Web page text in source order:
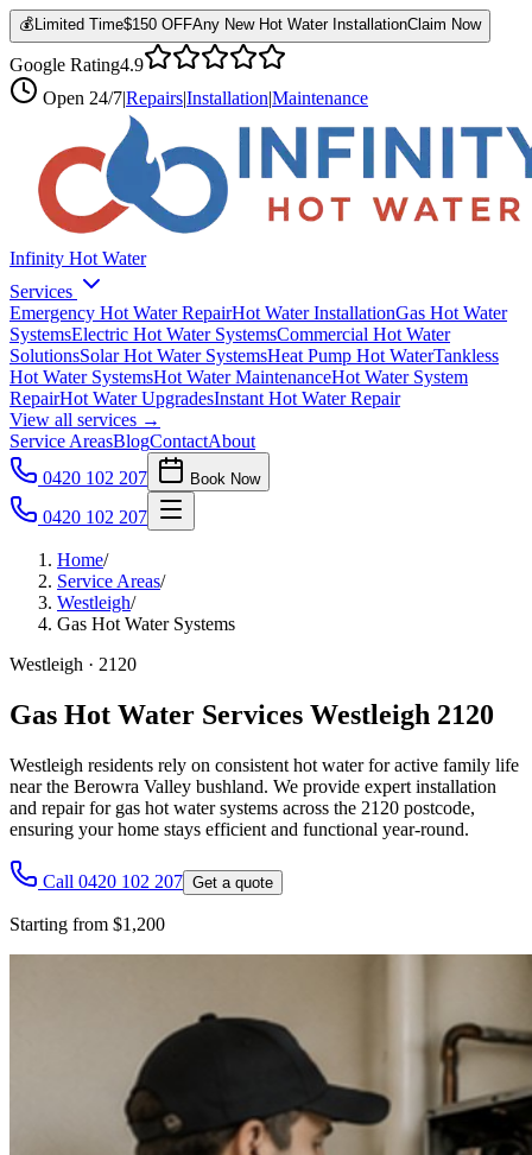
💰 Limited Time$150 OFFAny New Hot Water InstallationClaim Now
Google Rating4.9
Open 24/7|Repairs|Installation|Maintenance
Infinity Hot Water
Services
Emergency Hot Water RepairHot Water InstallationGas Hot Water
SystemsElectric Hot Water SystemsCommercial Hot Water
SolutionsSolar Hot Water SystemsHeat Pump Hot WaterTankless
Hot Water SystemsHot Water MaintenanceHot Water System
RepairHot Water UpgradesInstant Hot Water Repair
View all services →
Service AreasBlogContactAbout
0420 102 207
Book Now
0420 102 207
Home/
Service Areas/
Westleigh/
Gas Hot Water Systems
Westleigh · 2120
Gas Hot Water Services Westleigh 2120
Westleigh residents rely on consistent hot water for active family life
near the Berowra Valley bushland. We provide expert installation
and repair for gas hot water systems across the 2120 postcode,
ensuring your home stays efficient and functional year-round.
Call 0420 102 207 Get a quote
Starting from $1,200